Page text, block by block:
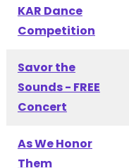
KAR Dance
Competition
Savor the
Sounds - FREE
Concert
As We Honor
Them